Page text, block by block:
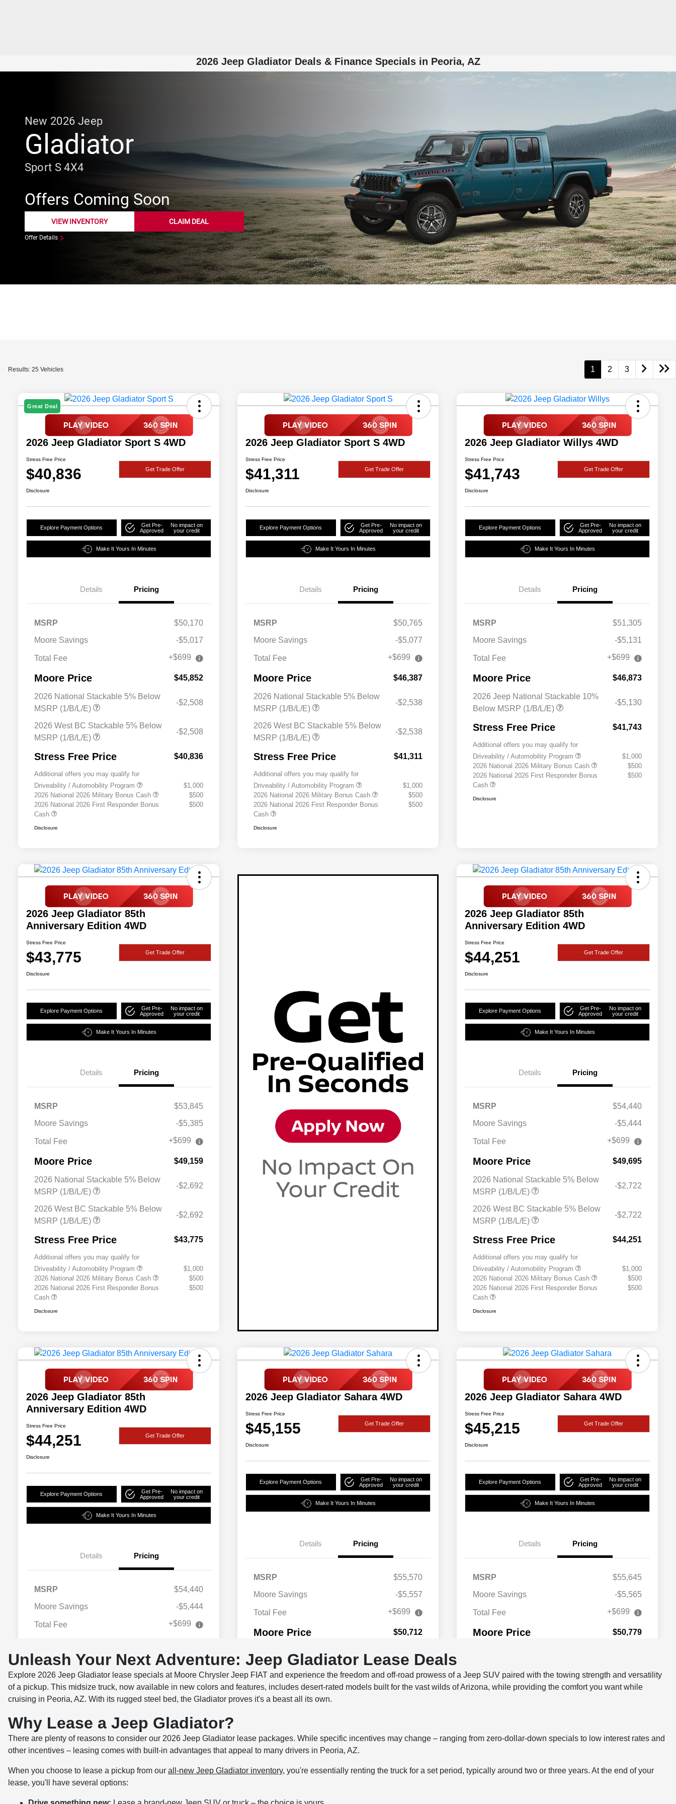
2026 Jeep Gladiator Deals & Finance Specials in Peoria, AZ
New 2026 Jeep
Gladiator
Sport S 4X4
Offers Coming Soon
VIEW INVENTORY CLAIM DEAL
Offer Details
Unleash Your Next Adventure: Jeep Gladiator Lease Deals
Explore 2026 Jeep Gladiator lease specials at Moore Chrysler Jeep FIAT and experience the freedom and off-road prowess of a Jeep SUV paired with the towing strength and versatility
of a pickup. This midsize truck, now available in new colors and features, includes desert-rated models built for the vast wilds of Arizona, while providing the comfort you want while
cruising in Peoria, AZ. With its rugged steel bed, the Gladiator proves it's a beast all its own.
Why Lease a Jeep Gladiator?
There are plenty of reasons to consider our 2026 Jeep Gladiator lease packages. While specific incentives may change – ranging from zero-dollar-down specials to low interest rates and
other incentives – leasing comes with built-in advantages that appeal to many drivers in Peoria, AZ.
When you choose to lease a pickup from our all-new Jeep Gladiator inventory, you're essentially renting the truck for a set period, typically around two or three years. At the end of your
lease, you'll have several options: